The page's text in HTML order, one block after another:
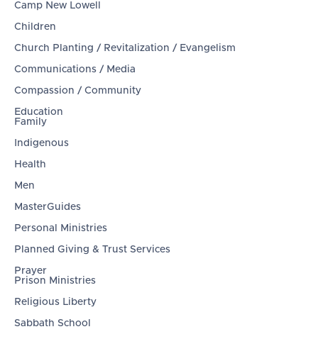
Camp New Lowell
Children
Church Planting / Revitalization / Evangelism
Communications / Media
Compassion / Community
Education
Family
Indigenous
Health
Men
MasterGuides
Personal Ministries
Planned Giving & Trust Services
Prayer
Prison Ministries
Religious Liberty
Sabbath School